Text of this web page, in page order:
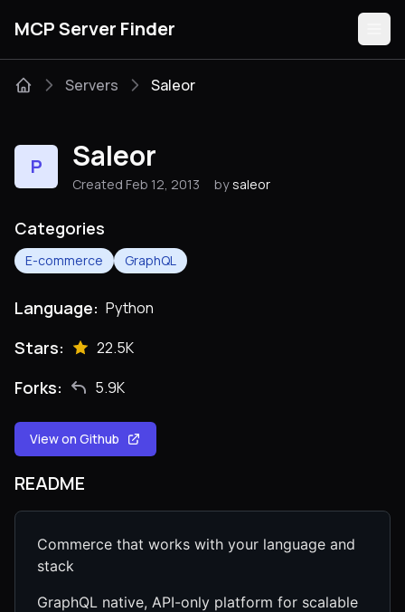
MCP Server Finder
Categories
Servers Saleor
P Saleor
Created Feb 12, 2013 by saleor
Categories
E-commerce GraphQL
Language: Python
Stars: 22.5K
Forks: 5.9K
View on Github
README
Commerce that works with your language and
stack
GraphQL native, API-only platform for scalable